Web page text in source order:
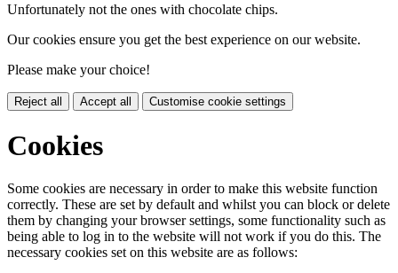
Unfortunately not the ones with chocolate chips.
Our cookies ensure you get the best experience on our website.
Please make your choice!
Reject all Accept all Customise cookie settings
Cookies
Some cookies are necessary in order to make this website function
correctly. These are set by default and whilst you can block or delete
them by changing your browser settings, some functionality such as
being able to log in to the website will not work if you do this. The
necessary cookies set on this website are as follows: